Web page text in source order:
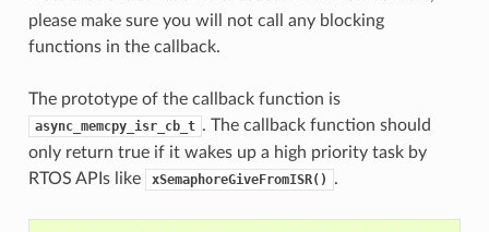
please make sure you will not call any blocking
functions in the callback.
The prototype of the callback function is
async_memcpy_isr_cb_t . The callback function should
only return true if it wakes up a high priority task by
RTOS APIs like
xSemaphoreGiveFromISR() .